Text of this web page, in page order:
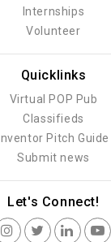
Internships
Volunteer
Quicklinks
Virtual POP Pub
Classifieds
Inventor Pitch Guide
Submit news
Let's Connect!